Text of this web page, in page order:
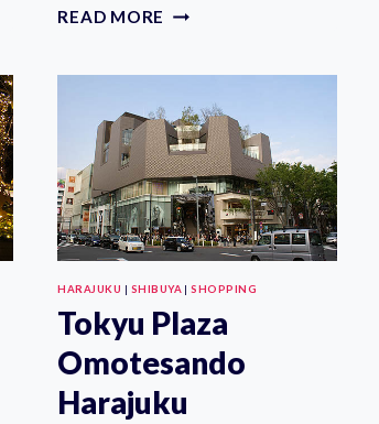
READ MORE WHERE
HARAJUKU?
10
BEST
HOTELS
IN
TOKYO’S
FASHION
HARAJUKU | SHIBUYA|SHOPPING
Tokyu Plaza
Omotesando
Harajuku